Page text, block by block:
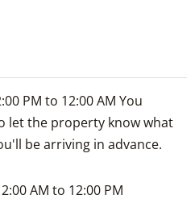
PM to 12:00 AM You
let the property know what
be arriving in advance.
AM to 12:00 PM